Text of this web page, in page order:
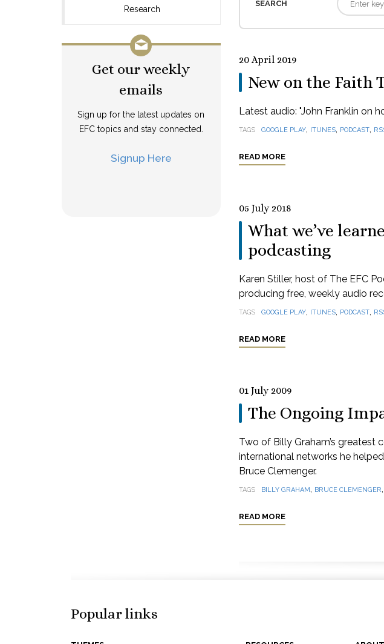
Research
Get our weekly
emails
Sign up for the latest updates on
EFC topics and stay connected.
Signup Here
SEARCH
20 April 2019
New on the Faith
Latest audio: "John Franklin on
TAGS GOOGLE PLAY, ITUNES, PODCAST,
READ MORE
05 July 2018
What we’ve
podcasting
Karen Stiller, host of The EFC
producing free, weekly audio
TAGS GOOGLE PLAY, ITUNES, PODCAST,
READ MORE
01 July 2009
The Ongoing
Two of Billy Graham’s greatest
international networks he
Bruce Clemenger.
TAGS BILLY GRAHAM, BRUCE CLEMENGER,
READ MORE
Popular links